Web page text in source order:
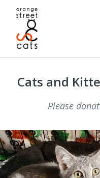
Cats and
Please